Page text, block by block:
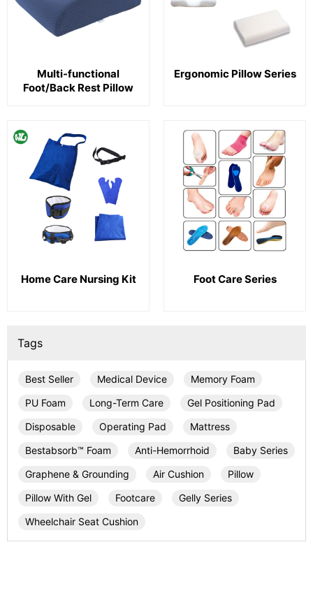
Multi-functional
Foot/Back Rest Pillow
Ergonomic Pillow Series
Home Care Nursing Kit Foot Care Series
Tags
Best Seller Medical Device
Memory Foam
PU Foam
Long-Term Care
Gel Positioning Pad
Disposable
Operating Pad
Mattress
Bestabsorb™ Foam
Anti-Hemorrhoid
Baby Series
Graphene & Grounding
Air Cushion
Pillow
Pillow With Gel
Footcare
Gelly Series
Wheelchair Seat Cushion